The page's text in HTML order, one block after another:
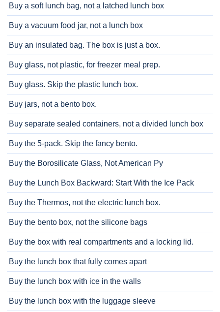
Buy a soft lunch bag, not a latched lunch box
Buy a vacuum food jar, not a lunch box
Buy an insulated bag. The box is just a box.
Buy glass, not plastic, for freezer meal prep.
Buy glass. Skip the plastic lunch box.
Buy jars, not a bento box.
Buy separate sealed containers, not a divided lunch box
Buy the 5-pack. Skip the fancy bento.
Buy the Borosilicate Glass, Not American Py
Buy the Lunch Box Backward: Start With the Ice Pack
Buy the Thermos, not the electric lunch box.
Buy the bento box, not the silicone bags
Buy the box with real compartments and a locking lid.
Buy the lunch box that fully comes apart
Buy the lunch box with ice in the walls
Buy the lunch box with the luggage sleeve